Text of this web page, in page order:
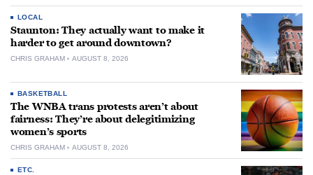
LOCAL
Staunton: They actually want to make it
harder to get around downtown?
CHRIS GRAHAM AUGUST 8, 2026
BASKETBALL
The WNBA trans protests aren’t about
fairness: They’re about delegitimizing
women’s sports
CHRIS GRAHAM AUGUST 8, 2026
ETC.